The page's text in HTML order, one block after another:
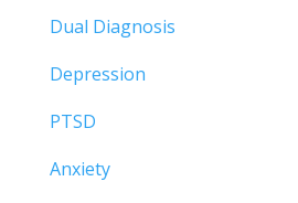
Dual Diagnosis
Depression
PTSD
Anxiety